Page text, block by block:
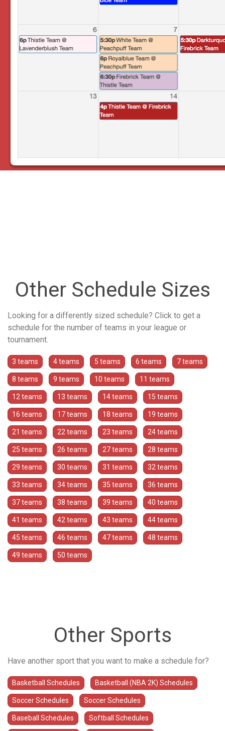
Other Schedule Sizes
Looking for a differently sized schedule? Click to get a
schedule for the number of teams in your league or
tournament.
3 teams 4 teams 5 teams 6 teams 7 teams
8 teams 9 teams 10 teams 11 teams
12 teams 13 teams 14 teams 15 teams
16 teams 17 teams 18 teams 19 teams
21 teams 22 teams 23 teams 24 teams
25 teams 26 teams 27 teams 28 teams
29 teams 30 teams 31 teams 32 teams
33 teams 34 teams 35 teams 36 teams
37 teams 38 teams 39 teams 40 teams
41 teams 42 teams 43 teams 44 teams
45 teams 46 teams 47 teams 48 teams
49 teams 50 teams
Other Sports
Have another sport that you want to make a schedule for?
Basketball Schedules Basketball (NBA 2K) Schedules
Soccer Schedules Soccer Schedules
Baseball Schedules Softball Schedules